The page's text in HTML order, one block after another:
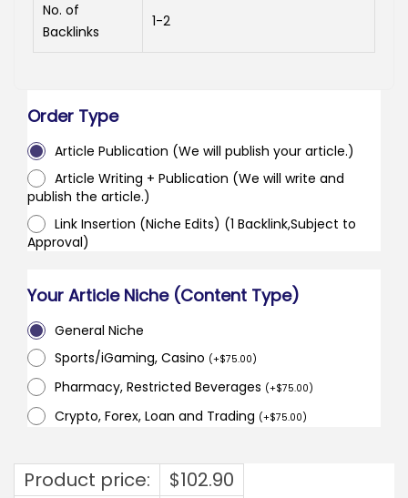
No. of
Backlinks
1-2
Order Type
Article Publication (We will publish your article.)
Article Writing + Publication (We will write and
publish the article.)
Link Insertion (Niche Edits) (1 Backlink,Subject to
Approval)
Your Article Niche (Content Type)
General Niche
Sports/iGaming, Casino (+$75.00)
Pharmacy, Restricted Beverages (+$75.00)
Crypto, Forex, Loan and Trading (+$75.00)
Product price: $102.90